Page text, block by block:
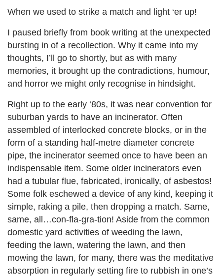
When we used to strike a match and light ‘er up!
I paused briefly from book writing at the unexpected
bursting in of a recollection. Why it came into my
thoughts, I’ll go to shortly, but as with many
memories, it brought up the contradictions, humour,
and horror we might only recognise in hindsight.
Right up to the early ‘80s, it was near convention for
suburban yards to have an incinerator. Often
assembled of interlocked concrete blocks, or in the
form of a standing half-metre diameter concrete
pipe, the incinerator seemed once to have been an
indispensable item. Some older incinerators even
had a tubular flue, fabricated, ironically, of asbestos!
Some folk eschewed a device of any kind, keeping it
simple, raking a pile, then dropping a match. Same,
same, all…con-fla-gra-tion! Aside from the common
domestic yard activities of weeding the lawn,
feeding the lawn, watering the lawn, and then
mowing the lawn, for many, there was the meditative
absorption in regularly setting fire to rubbish in one’s